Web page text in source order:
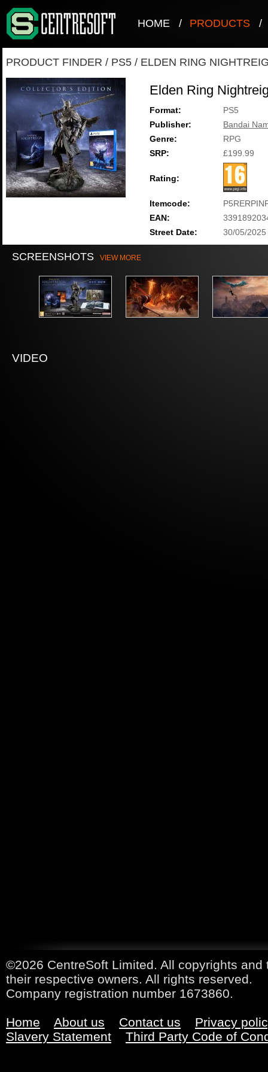
HOME / PRODUCTS /
PRODUCT FINDER / PS5 / ELDEN RING
Elden Ring
Format:
PS5
Publisher:
Bandai
Genre:
RPG
SRP:
£199.99
Rating:
Itemcode:
EAN:
Street Date:
30/05/2025
SCREENSHOTS VIEW MORE
VIDEO
©2026 CentreSoft Limited. All copyrights
their respective owners. All rights reserved.
Company registration number 1673860.
Home About us Contact us
Privacy
Slavery Statement
Third Party Code of